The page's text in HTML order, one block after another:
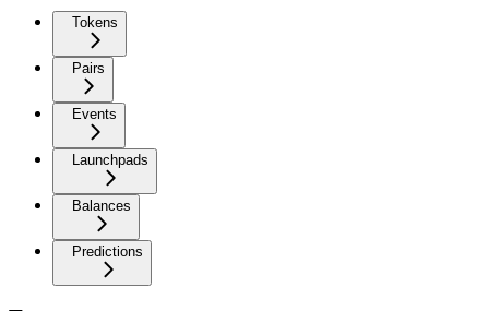
Tokens
Pairs
Events
Launchpads
Balances
Predictions